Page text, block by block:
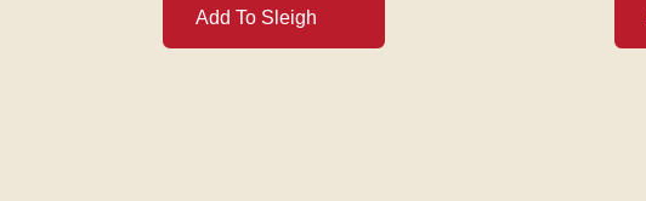
Add To Sleigh